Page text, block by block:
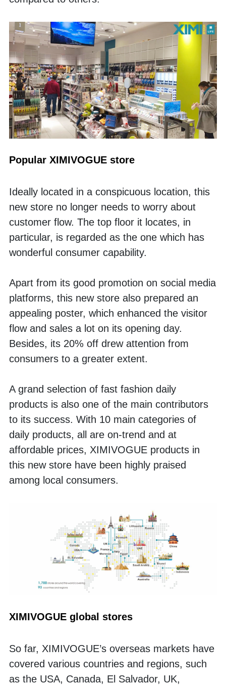
Popular XIMIVOGUE store
Ideally located in a conspicuous location, this
new store no longer needs to worry about
customer flow. The top floor it locates, in
particular, is regarded as the one which has
wonderful consumer capability.
Apart from its good promotion on social media
platforms, this new store also prepared an
appealing poster, which enhanced the visitor
flow and sales a lot on its opening day.
Besides, its 20% off drew attention from
consumers to a greater extent.
A grand selection of fast fashion daily
products is also one of the main contributors
to its success. With 10 main categories of
daily products, all are on-trend and at
affordable prices, XIMIVOGUE products in
this new store have been highly praised
among local consumers.
XIMIVOGUE global stores
So far, XIMIVOGUE’s overseas markets have
covered various countries and regions, such
as the USA, Canada, El Salvador, UK,